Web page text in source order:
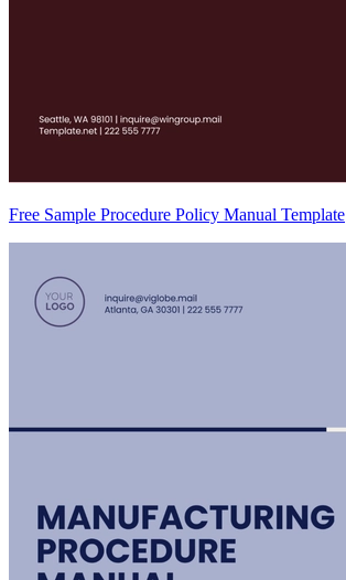
Free Sample Procedure Policy Manual Template